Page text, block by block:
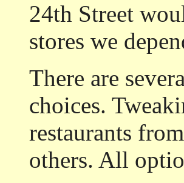
24th Street
stores we
There are
choices.
restaurants
others. All